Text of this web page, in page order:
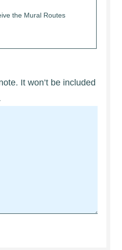
the Mural Routes
It won’t be included